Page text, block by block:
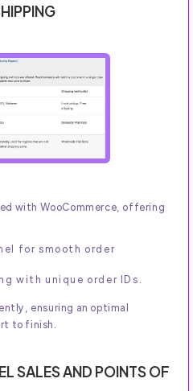
with WooCommerce, offering
for smooth order
with unique order IDs.
ensuring an optimal
to finish.
SALES AND POINTS OF